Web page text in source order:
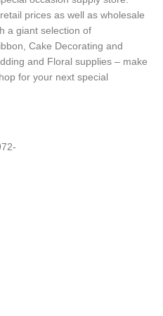
prices as well as wholesale
a giant selection of
Cake Decorating and
and Floral supplies – make
for your next special